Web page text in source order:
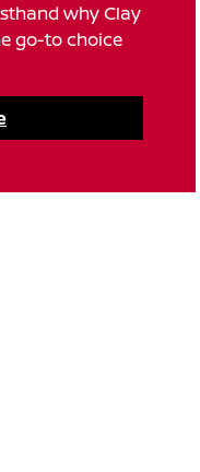
why Clay
go-to choice